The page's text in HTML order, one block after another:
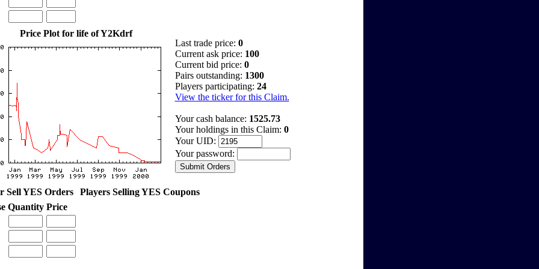
Price Plot for life of Y2Kdrf
Last trade price: 0
Current ask price: 100
Current bid price: 0
Pairs outstanding: 1300
Players participating: 24
View the ticker for this Claim.
Your cash balance: 1525.73
Your holdings in this Claim: 0
Your UID:
Your password:
Sell YES Orders
Players Selling YES Coupons
Quantity Price